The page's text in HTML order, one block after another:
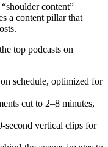
content”
a content pillar that
top podcasts on
schedule, optimized for
cut to 2–8 minutes,
second vertical clips for